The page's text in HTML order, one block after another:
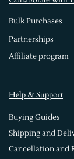
Bulk Purchases
Partnerships
Affiliate program
Help & Support
Buying Guides
Shipping and
Cancellation and